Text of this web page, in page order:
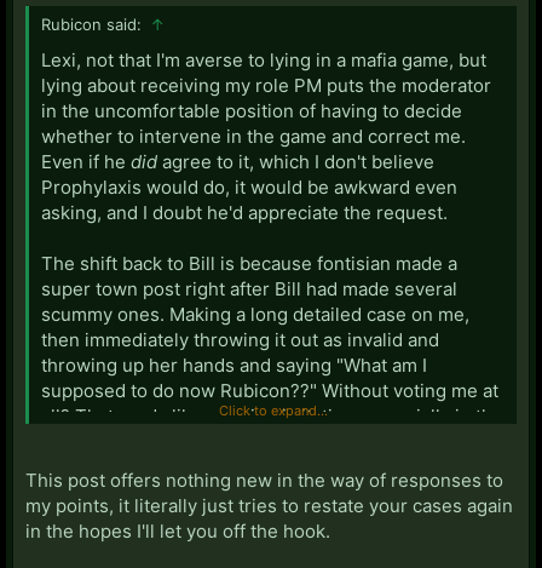
Rubicon said: ↑
Lexi, not that I'm averse to lying in a mafia game, but
lying about receiving my role PM puts the moderator
in the uncomfortable position of having to decide
whether to intervene in the game and correct me.
Even if he did agree to it, which I don't believe
Prophylaxis would do, it would be awkward even
asking, and I doubt he'd appreciate the request.
The shift back to Bill is because fontisian made a
super town post right after Bill had made several
scummy ones. Making a long detailed case on me,
then immediately throwing it out as invalid and
throwing up her hands and saying "What am I
supposed to do now Rubicon??" Without voting me at
all? That reads like genuine irritation, especially in the
This basically amounts to "Bill Door is too scummy to
Click to expand...
This post offers nothing new in the way of responses to
my points, it literally just tries to restate your cases again
in the hopes I'll let you off the hook.